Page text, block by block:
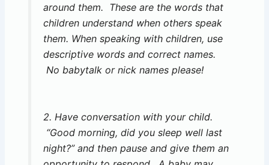
around them. These are the words that
children understand when others speak
them. When speaking with children, use
descriptive words and correct names.
No babytalk or nick names please!
2. Have conversation with your child.
“Good morning, did you sleep well last
night?” and then pause and give them an